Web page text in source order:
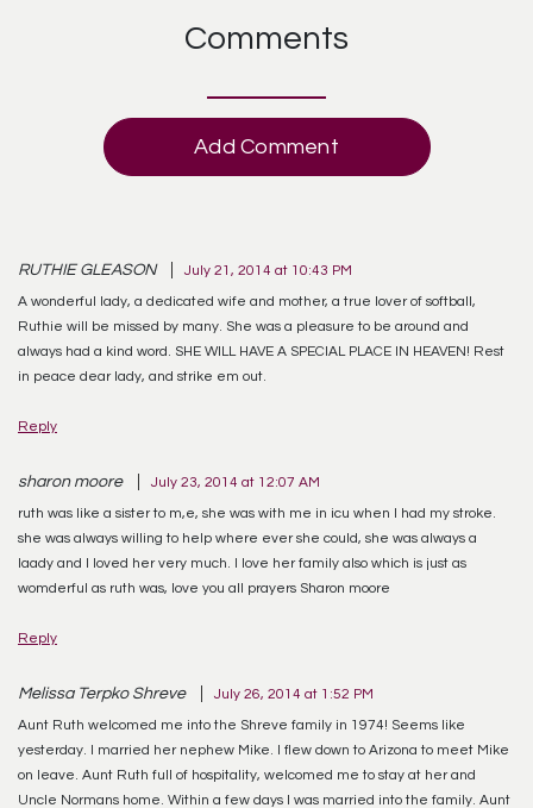
Comments
Add Comment
RUTHIE GLEASON July 21, 2014 at 10:43 PM
A wonderful lady, a dedicated wife and mother, a true lover of softball,
Ruthie will be missed by many. She was a pleasure to be around and
always had a kind word. SHE WILL HAVE A SPECIAL PLACE IN HEAVEN! Rest
in peace dear lady, and strike em out.
Reply
sharon moore July 23, 2014 at 12:07 AM
ruth was like a sister to m,e, she was with me in icu when I had my stroke.
she was always willing to help where ever she could, she was always a
laady and I loved her very much. I love her family also which is just as
womderful as ruth was, love you all prayers Sharon moore
Reply
Melissa Terpko Shreve July 26, 2014 at 1:52 PM
Aunt Ruth welcomed me into the Shreve family in 1974! Seems like
yesterday. I married her nephew Mike. I flew down to Arizona to meet Mike
on leave. Aunt Ruth full of hospitality, welcomed me to stay at her and
Uncle Normans home. Within a few days I was married into the family. Aunt